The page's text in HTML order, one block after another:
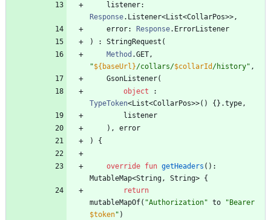
listener:
Response. Listener<List<CollarPos>>,
error: Response. ErrorListener
)
: StringRequest (
Method .GET,
"${baseUrl}/collars/$collarId /history" ,
GsonListener(
object
:
TypeToken<List<CollarPos>>( ) { } .type,
listener
) ,
error
)
{
override fun getHeaders ( ) :
MutableMap<String, String> {
return
mutableMapOf( "Authorization" to "
$token" )